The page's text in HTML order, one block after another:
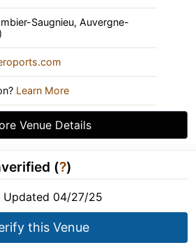
Saugnieu, Auvergne-
Learn More
Venue Details
(?)
Updated 04/27/25
this Venue